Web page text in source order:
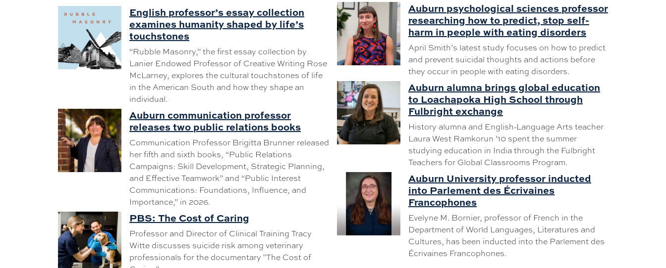
English professor’s essay collection
examines humanity shaped by life’s
touchstones
“Rubble Masonry,” the first essay collection by
Lanier Endowed Professor of Creative Writing Rose
McLarney, explores the cultural touchstones of life
in the American South and how they shape an
individual.
Auburn communication professor
releases two public relations books
Communication Professor Brigitta Brunner released
her fifth and sixth books, “Public Relations
Campaigns: Skill Development, Strategic Planning,
and Effective Teamwork” and “Public Interest
Communications: Foundations, Influence, and
Importance,” in 2026.
PBS: The Cost of Caring
Professor and Director of Clinical Training Tracy
Witte discusses suicide risk among veterinary
professionals for the documentary "The Cost of
Auburn psychological sciences professor
researching how to predict, stop self-
harm in people with eating disorders
April Smith’s latest study focuses on how to predict
and prevent suicidal thoughts and actions before
they occur in people with eating disorders.
Auburn alumna brings global education
to Loachapoka High School through
Fulbright exchange
History alumna and English-Language Arts teacher
Laura West Ramkorun ’10 spent the summer
studying education in India through the Fulbright
Teachers for Global Classrooms Program.
Auburn University professor inducted
into Parlement des Écrivaines
Francophones
Evelyne M. Bornier, professor of French in the
Department of World Languages, Literatures and
Cultures, has been inducted into the Parlement des
Écrivaines Francophones.